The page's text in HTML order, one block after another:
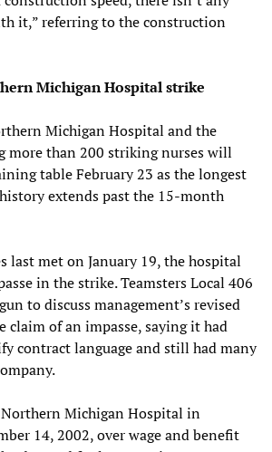
it,” referring to the construction
Michigan Hospital strike
Michigan Hospital and the
more than 200 striking nurses will
table February 23 as the longest
extends past the 15-month
last met on January 19, the hospital
in the strike. Teamsters Local 406
to discuss management’s revised
claim of an impasse, saying it had
contract language and still had many
Michigan Hospital in
14, 2002, over wage and benefit